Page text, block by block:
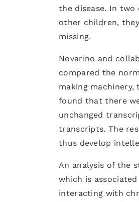
the disease. In two
other children,
missing.
Novarino and
compared the
making
found that there
unchanged
transcripts. The
thus develop
An analysis of the
which is
interacting with